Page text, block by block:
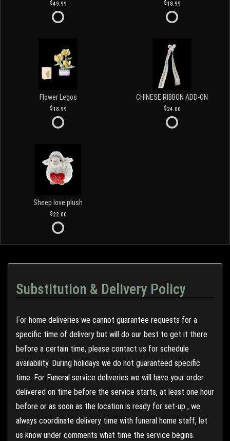
49.99 18.99
Flower Legos
18.99
CHINESE RIBBON ADD-ON
24.00
Sheep love plush
22.00
Substitution & Delivery Policy
For home deliveries we cannot guarantee requests for a
specific time of delivery but will do our best to get it there
before a certain time, please contact us for schedule
availability. During holidays we do not guaranteed specific
time. For Funeral service deliveries we will have your order
delivered on time before the service starts, at least one hour
before or as soon as the location is ready for set-up , we
always coordinate delivery time with funeral home staff, let
us know under comments what time the service begins.